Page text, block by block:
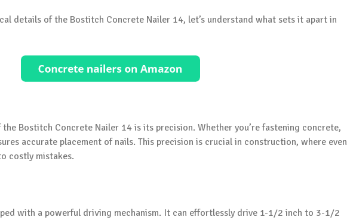
details of the Bostitch Concrete Nailer 14, let’s understand what sets it apart in
Bostitch Concrete Nailer 14 is its precision. Whether you’re fastening concrete,
accurate placement of nails. This precision is crucial in construction, where even
costly mistakes.
with a powerful driving mechanism. It can effortlessly drive 1-1/2 inch to 3-1/2